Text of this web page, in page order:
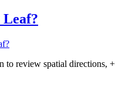
to review spatial directions, +